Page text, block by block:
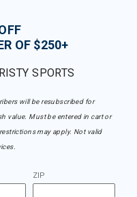
OF $250+
SPORTS
will be resubscribed for
value. Must be entered in cart or
may apply. Not valid
ZIP